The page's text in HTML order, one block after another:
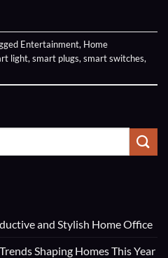
Entertainment, Home
light, smart plugs, smart switches,
and Stylish Home Office
Shaping Homes This Year